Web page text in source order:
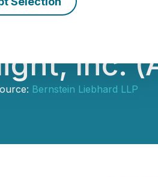
Inc.
Bernstein Liebhard LLP